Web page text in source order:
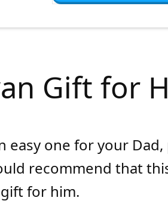
Gift for
easy one for your
recommend that
for him.